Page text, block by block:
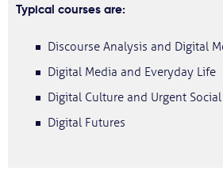
Typical courses are:
Discourse Analysis and Digital
Digital Media and Everyday Life
Digital Culture and Urgent Social
Digital Futures